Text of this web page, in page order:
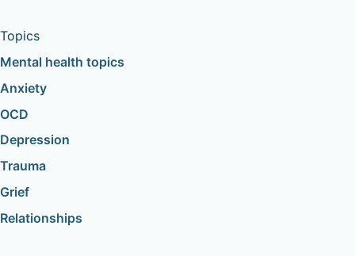
Topics
Mental health topics
Anxiety
OCD
Depression
Trauma
Grief
Relationships